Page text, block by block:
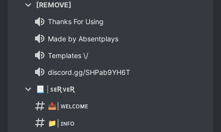
[REMOVE]
Thanks For Using
Made by Absentplays
Templates \/
discord.gg/SHPab9YH6T
📃 │ꜱᴇƦᴠᴇƦ
📥│ᴡᴇʟᴄᴏᴍᴇ
📁│ɪɴꜰᴏ